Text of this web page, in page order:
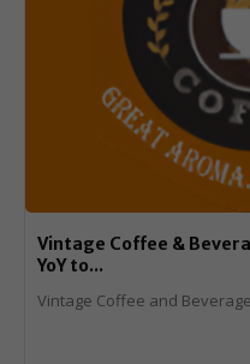
Vintage Coffee &
YoY to...
Vintage Coffee and